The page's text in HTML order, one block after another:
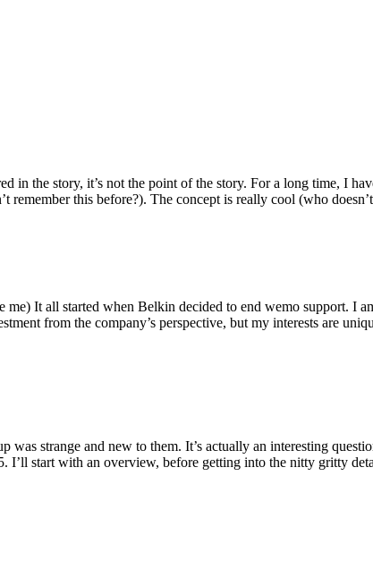
the story, it’s not the point of the story. For a long time, I
remember this before?). The concept is really cool (who
It all started when Belkin decided to end wemo support. I
from the company’s perspective, but my interests are
strange and new to them. It’s actually an interesting
I’ll start with an overview, before getting into the nitty gritty